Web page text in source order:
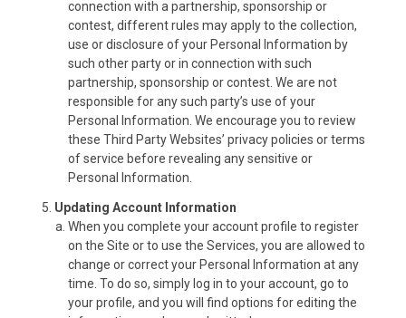
connection with a partnership, sponsorship or
contest, different rules may apply to the collection,
use or disclosure of your Personal Information by
such other party or in connection with such
partnership, sponsorship or contest. We are not
responsible for any such party’s use of your
Personal Information. We encourage you to review
these Third Party Websites’ privacy policies or terms
of service before revealing any sensitive or
Personal Information.
Updating Account Information
When you complete your account profile to register
on the Site or to use the Services, you are allowed to
change or correct your Personal Information at any
time. To do so, simply log in to your account, go to
your profile, and you will find options for editing the